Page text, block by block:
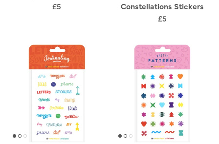
£5
Constellations Stickers
£5